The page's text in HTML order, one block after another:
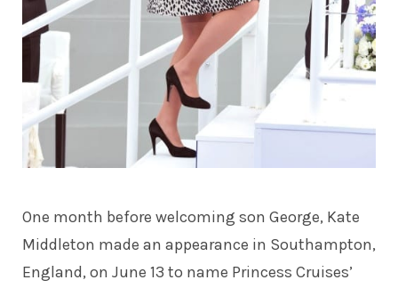
One month before welcoming son George, Kate
Middleton made an appearance in Southampton,
England, on June 13 to name Princess Cruises’